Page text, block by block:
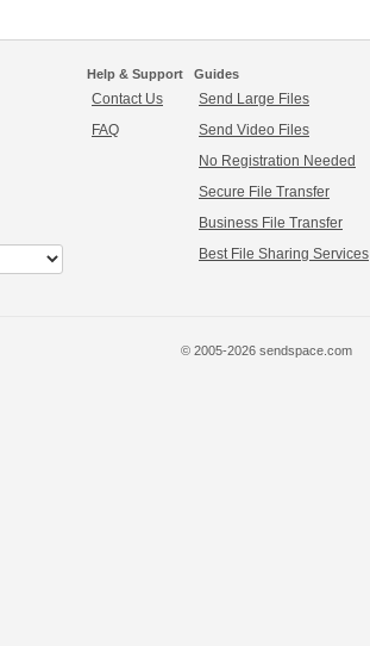
Help & Support
Contact Us
FAQ
Guides
Send Large Files
Send Video Files
No Registration Needed
Secure File Transfer
Business File Transfer
Best File Sharing Services
© 2005-2026 sendspace.com